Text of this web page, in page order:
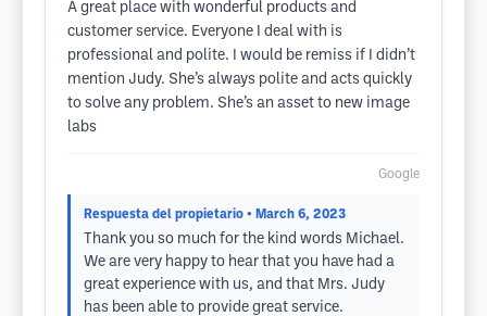
A great place with wonderful products and
customer service. Everyone I deal with is
professional and polite. I would be remiss if I didn’t
mention Judy. She’s always polite and acts quickly
to solve any problem. She’s an asset to new image
labs
Google
Respuesta del propietario • March 6, 2023
Thank you so much for the kind words Michael.
We are very happy to hear that you have had a
great experience with us, and that Mrs. Judy
has been able to provide great service.